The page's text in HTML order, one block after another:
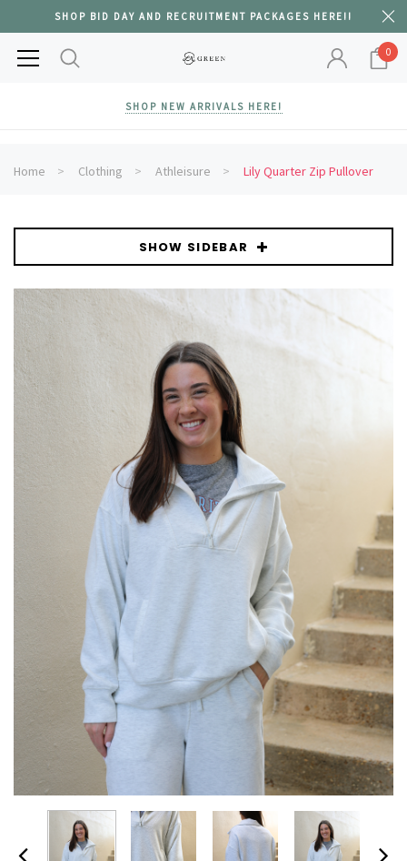
SHOP BID DAY AND RECRUITMENT PACKAGES HERE!!
0
SHOP NEW ARRIVALS HERE!
Home Clothing Athleisure Lily Quarter Zip Pullover
SHOW SIDEBAR